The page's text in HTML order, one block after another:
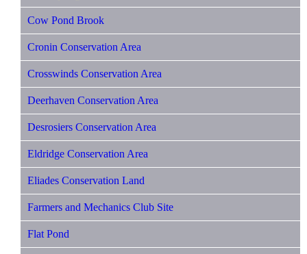
Cow Pond Brook
Cronin Conservation Area
Crosswinds Conservation Area
Deerhaven Conservation Area
Desrosiers Conservation Area
Eldridge Conservation Area
Eliades Conservation Land
Farmers and Mechanics Club Site
Flat Pond